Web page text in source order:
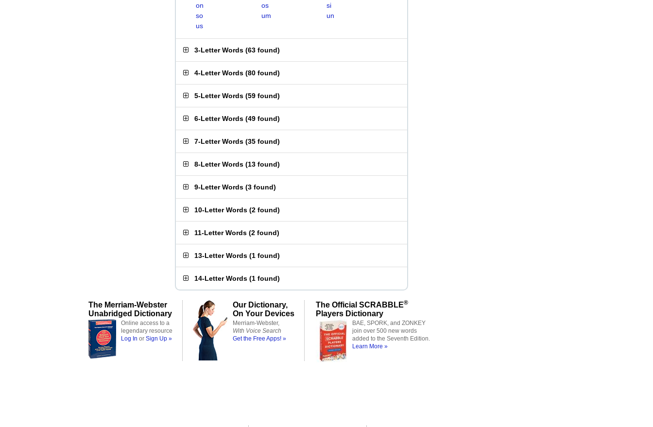
on
os
si
so
um
un
us
3-Letter Words (63 found)
4-Letter Words (80 found)
5-Letter Words (59 found)
6-Letter Words (49 found)
7-Letter Words (35 found)
8-Letter Words (13 found)
9-Letter Words (3 found)
10-Letter Words (2 found)
11-Letter Words (2 found)
13-Letter Words (1 found)
14-Letter Words (1 found)
The Merriam-Webster
Unabridged Dictionary
Online access to a
legendary resource
Log In or Sign Up »
Our Dictionary,
On Your Devices
Merriam-Webster,
With Voice Search
Get the Free Apps! »
The Official SCRABBLE®
Players Dictionary
BAE, SPORK, and ZONKEY
join over 500 new words
added to the Seventh Edition.
Learn More »